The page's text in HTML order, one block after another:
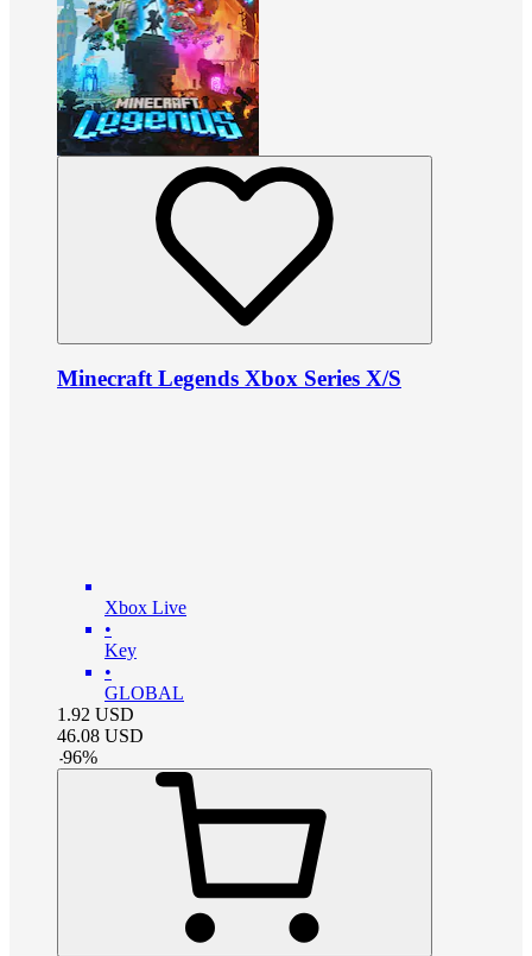
Minecraft Legends Xbox Series X/S
Xbox Live
•
Key
•
GLOBAL
1.92 USD
46.08 USD
-96%